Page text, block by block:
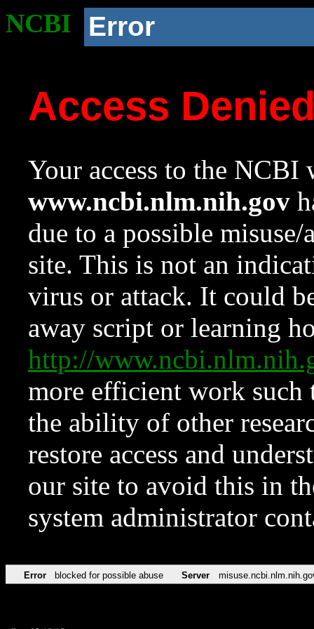
NCBI Error
Access
Your access to the NCBI
www.ncbi.nlm.nih.gov
due to a possible
site. This is not an
virus or attack. It could
away script or learning
http://
more efficient work such
the ability of other
restore access and
our site to avoid this in
system administrator
Error blocked for possible abuse Server